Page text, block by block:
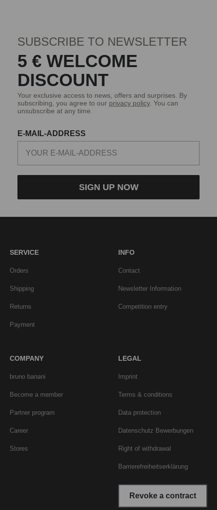
SUBSCRIBE TO NEWSLETTER
5 € WELCOME
DISCOUNT
Your exclusive access to news, offers and surprises. By
subscribing, you agree to our privacy policy. You can
unsubscribe at any time.
E-MAIL-ADDRESS
SIGN UP NOW
SERVICE
Orders
Shipping
Returns
Payment
INFO
Contact
Newsletter Information
Competition entry
COMPANY
bruno banani
Become a member
Partner program
Career
Stores
LEGAL
Imprint
Terms & conditions
Data protection
Datenschutz Bewerbungen
Right of withdrawal
Barrierefreiheitserklärung
Revoke a contract